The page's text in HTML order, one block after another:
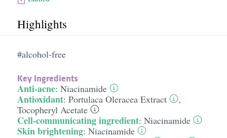
Highlights
#alcohol-free
Key Ingredients
Anti-acne: Niacinamide
Antioxidant: Portulaca Oleracea Extract
,
Tocopheryl Acetate
Cell-communicating ingredient: Niacinamide
Skin brightening: Niacinamide